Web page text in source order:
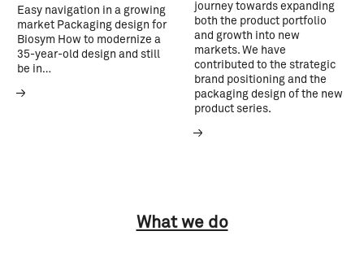
Easy navigation in a growing
market Packaging design for
Biosym How to modernize a
35-year-old design and still
be in…
journey towards expanding
both the product portfolio
and growth into new
markets. We have
contributed to the strategic
brand positioning and the
packaging design of the new
product series.
What we do